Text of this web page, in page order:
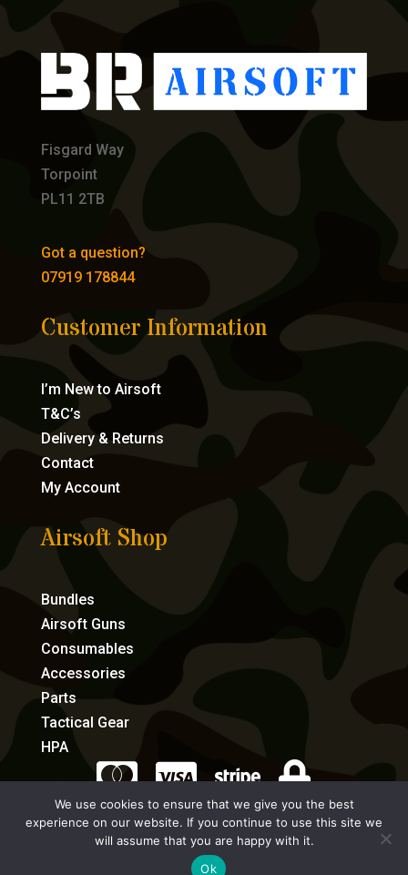
Fisgard Way
Torpoint
PL11 2TB
Got a question?
07919 178844
Customer Information
I’m New to Airsoft
T&C’s
Delivery & Returns
Contact
My Account
Airsoft Shop
Bundles
Airsoft Guns
Consumables
Accessories
Parts
Tactical Gear
HPA
   
eCommerce by Full Speed Host
We use cookies to ensure that we give you the best
experience on our website. If you continue to use this site we
will assume that you are happy with it.
Ok